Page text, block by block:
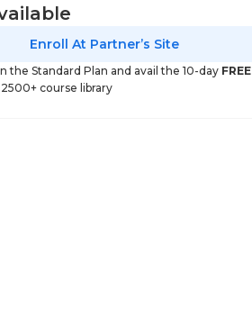
Enroll At Partner’s Site
the Standard Plan and avail the 10-day FREE
course library